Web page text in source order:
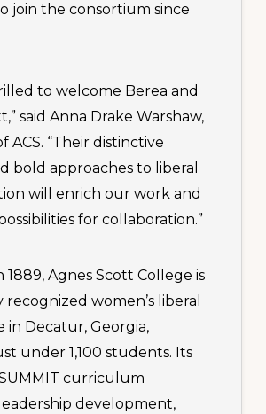
join the consortium since
to welcome Berea and
said Anna Drake Warshaw,
ACS. “Their distinctive
bold approaches to liberal
will enrich our work and
for collaboration.”
1889, Agnes Scott College is
women’s liberal
in Decatur, Georgia,
under 1,100 students. Its
curriculum
development,